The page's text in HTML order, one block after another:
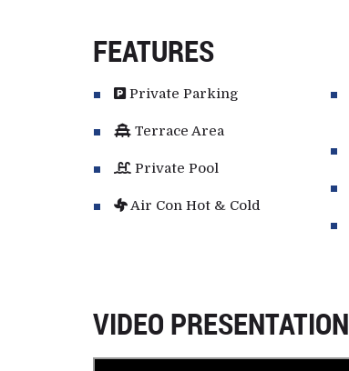
FEATURES
Private Parking
Terrace Area
Private Pool
Air Con Hot & Cold
VIDEO PRESENTATION